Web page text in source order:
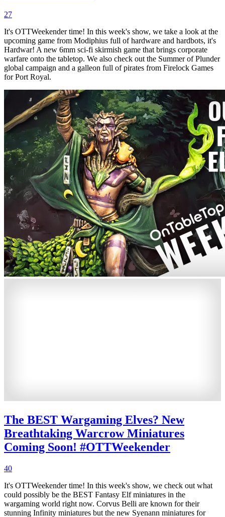
27
It's OTTWeekender time! In this week's show, we take a look at the
upcoming game from Modiphius full of hardware and hardbots, it's
Hardwar! A new 6mm sci-fi skirmish game that brings corporate
warfare onto the tabletop. We also check out the Summer of Plunder
global campaign and a galleon full of pirates from Firelock Games
for Port Royal.
The BEST Wargaming Elves? New
Breathtaking Warcrow Miniatures
Coming Soon! #OTTWeekender
40
It's OTTWeekender time! In this week's show, we check out what
could possibly be the BEST Fantasy Elf miniatures in the
wargaming world right now. Corvus Belli are known for their
stunning Infinity miniatures but the new Syenann miniatures for